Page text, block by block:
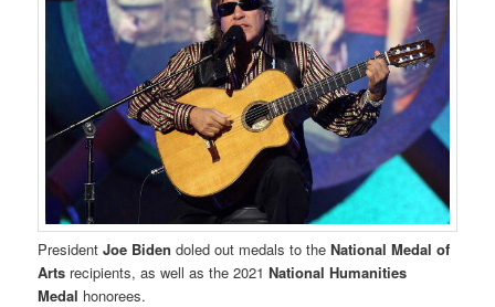
PresidentJoe Biden doled out medals to theNational Medal of
Arts recipients, as well as the 2021National Humanities
Medal honorees.